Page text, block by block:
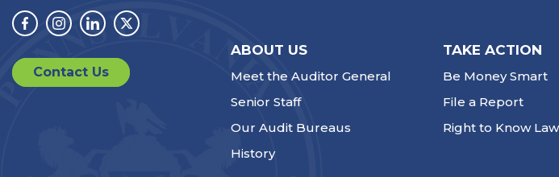
Facebook
Instagram
LinkedinTwitter
Contact Us
ABOUT US
Meet the Auditor General
Senior Staff
Our Audit Bureaus
History
TAKE ACTION
Be Money Smart
File a Report
Right to Know